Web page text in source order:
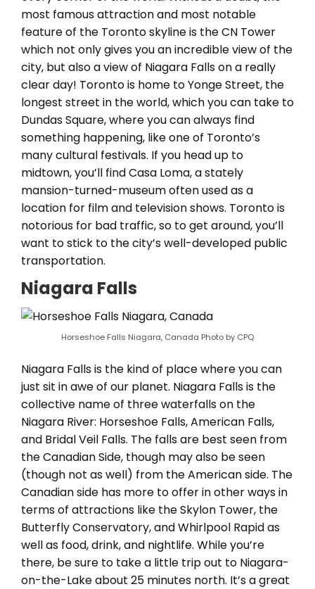
most famous attraction and most notable
feature of the Toronto skyline is the CN Tower
which not only gives you an incredible view of the
city, but also a view of Niagara Falls on a really
clear day! Toronto is home to Yonge Street, the
longest street in the world, which you can take to
Dundas Square, where you can always find
something happening, like one of Toronto’s
many cultural festivals. If you head up to
midtown, you’ll find Casa Loma, a stately
mansion-turned-museum often used as a
location for film and television shows. Toronto is
notorious for bad traffic, so to get around, you’ll
want to stick to the city’s well-developed public
transportation.
Niagara Falls
Horseshoe Falls Niagara, Canada Photo by CPQ
Niagara Falls is the kind of place where you can
just sit in awe of our planet. Niagara Falls is the
collective name of three waterfalls on the
Niagara River: Horseshoe Falls, American Falls,
and Bridal Veil Falls. The falls are best seen from
the Canadian Side, though may also be seen
(though not as well) from the American side. The
Canadian side has more to offer in other ways in
terms of attractions like the Skylon Tower, the
Butterfly Conservatory, and Whirlpool Rapid as
well as food, drink, and nightlife. While you’re
there, be sure to take a little trip out to Niagara-
on-the-Lake about 25 minutes north. It’s a great